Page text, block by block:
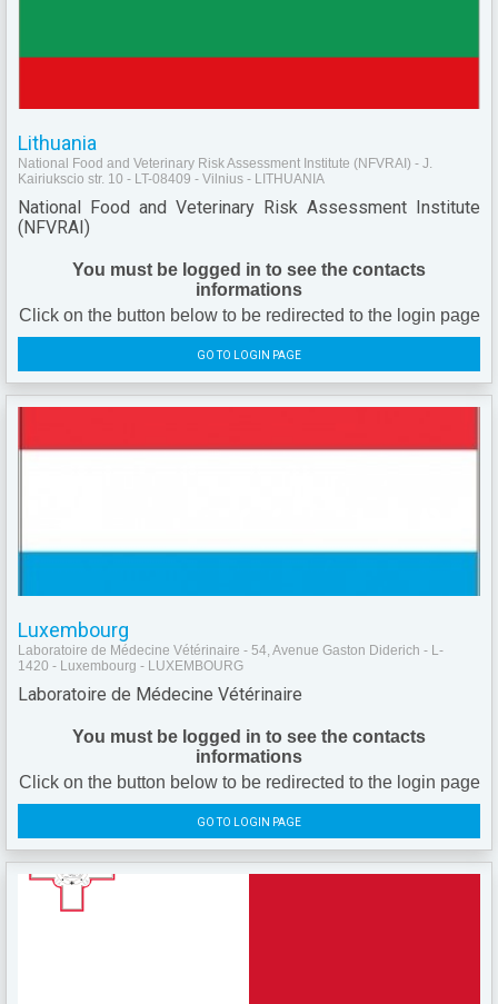
Lithuania
National Food and Veterinary Risk Assessment Institute (NFVRAI) - J.
Kairiukscio str. 10 - LT-08409 - Vilnius - LITHUANIA
National Food and Veterinary Risk Assessment Institute
(NFVRAI)
You must be logged in to see the contacts
informations
Click on the button below to be redirected to the login page
GO TO LOGIN PAGE
Luxembourg
Laboratoire de Médecine Vétérinaire - 54, Avenue Gaston Diderich - L-
1420 - Luxembourg - LUXEMBOURG
Laboratoire de Médecine Vétérinaire
You must be logged in to see the contacts
informations
Click on the button below to be redirected to the login page
GO TO LOGIN PAGE